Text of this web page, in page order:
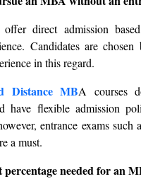
offer direct admission
Candidates are chosen
in this regard.
Distance MBA courses
have flexible admission
entrance exams
a must.
percentage needed for an